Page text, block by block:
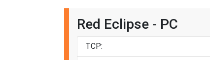
Red Eclipse - PC
TCP: